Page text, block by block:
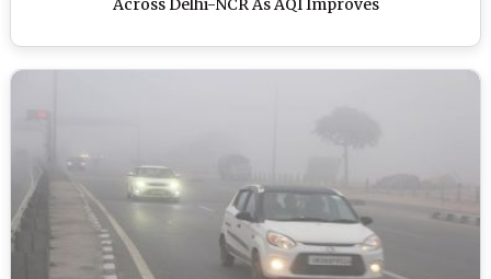
Across Delhi-NCR As AQI Improves